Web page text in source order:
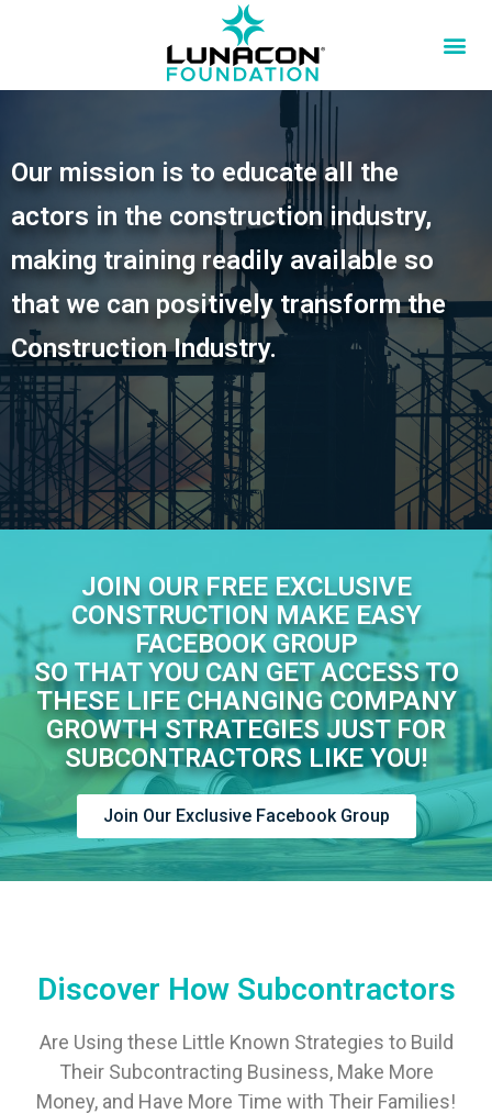
Our mission is to educate all the
actors in the construction industry,
making training readily available so
that we can positively transform the
Construction Industry.​
JOIN OUR FREE EXCLUSIVE
CONSTRUCTION MAKE EASY
FACEBOOK GROUP
SO THAT YOU CAN GET ACCESS TO
THESE LIFE CHANGING COMPANY
GROWTH STRATEGIES JUST FOR
SUBCONTRACTORS LIKE YOU!
Join Our Exclusive Facebook Group
Discover How Subcontractors
Are Using these Little Known Strategies to Build
Their Subcontracting Business, Make More
Money, and Have More Time with Their Families!